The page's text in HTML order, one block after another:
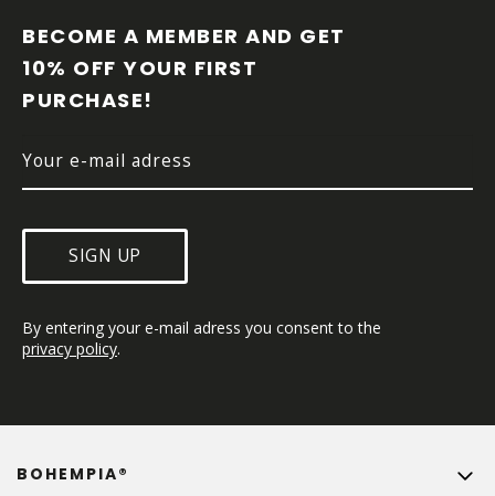
BECOME A MEMBER AND GET
10% OFF YOUR FIRST
PURCHASE!
SIGN UP
By entering your e-mail adress you consent to the
privacy policy.
BOHEMPIA®